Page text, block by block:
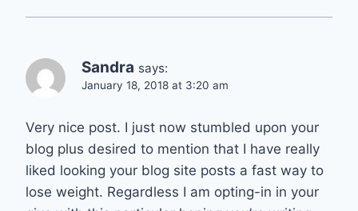
Sandra says:
January 18, 2018 at 3:20 am
Very nice post. I just now stumbled upon your
blog plus desired to mention that I have really
liked looking your blog site posts a fast way to
lose weight. Regardless I am opting-in in your